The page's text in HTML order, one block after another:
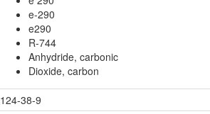
e-290
e290
R-744
Anhydride, carbonic
Dioxide, carbon
124-38-9